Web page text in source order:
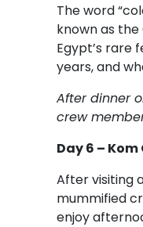
The word
known as
Egypt’s rare
years, and
After dinner
crew
Day 6 –
After visiting
mummified
enjoy